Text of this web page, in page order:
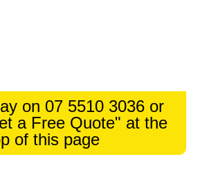
on 07 5510 3036 or
a Free Quote" at the
of this page